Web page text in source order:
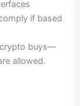
if based
crypto buys—
allowed.